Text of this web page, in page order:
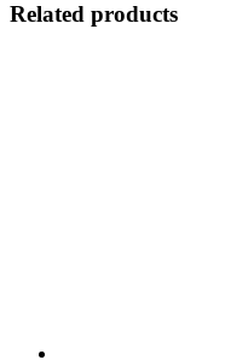
Related products